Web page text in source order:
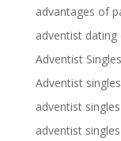
advantages of
adventist dating
Adventist
Adventist
adventist
adventist